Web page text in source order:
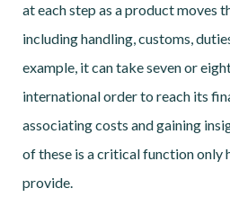
at each step as a product moves
including handling, customs,
example, it can take seven or
international order to reach its
associating costs and gaining
of these is a critical function
provide.